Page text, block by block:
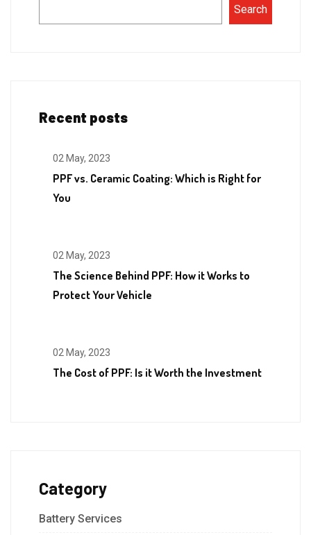
Search
Recent posts
02 May, 2023
PPF vs. Ceramic Coating: Which is Right for
You
02 May, 2023
The Science Behind PPF: How it Works to
Protect Your Vehicle
02 May, 2023
The Cost of PPF: Is it Worth the Investment
Category
Battery Services